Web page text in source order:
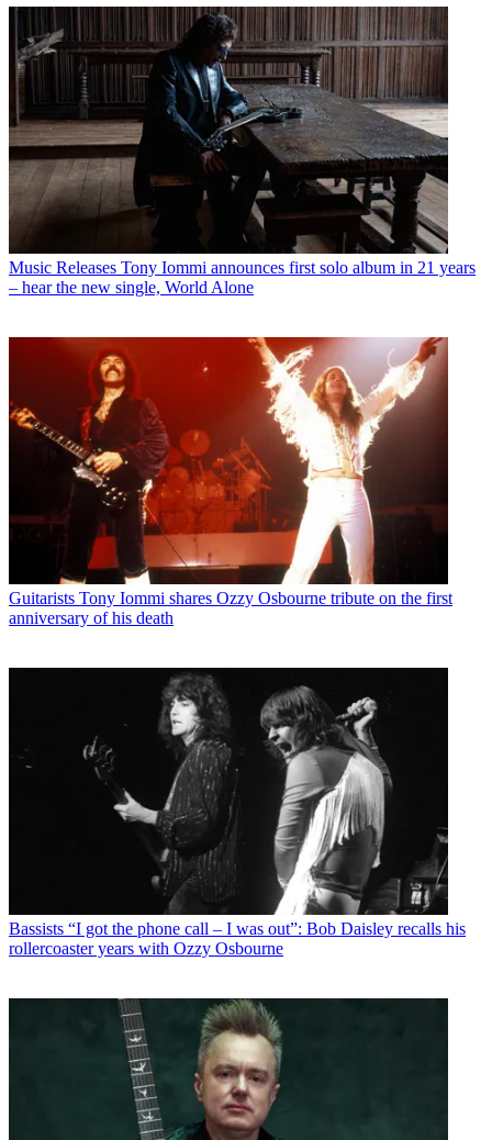
Music Releases Tony Iommi announces first solo album in 21 years
– hear the new single, World Alone
Guitarists Tony Iommi shares Ozzy Osbourne tribute on the first
anniversary of his death
Bassists “I got the phone call – I was out”: Bob Daisley recalls his
rollercoaster years with Ozzy Osbourne